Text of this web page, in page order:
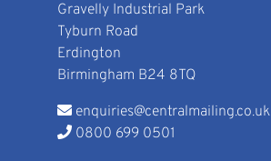
Gravelly Industrial Park
Tyburn Road
Erdington
Birmingham B24 8TQ
enquiries@centralmailing.co.uk
0800 699 0501